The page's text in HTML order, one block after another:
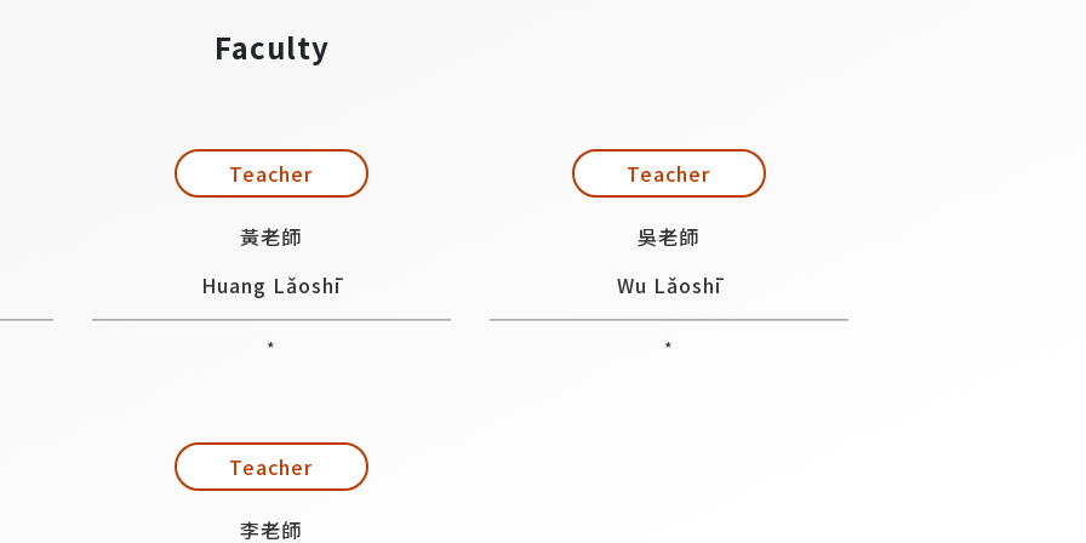
Faculty
Teacher
黃老師
Huang Lǎoshī
*
Teacher
吳老師
Wu Lǎoshī
*
Teacher
李老師